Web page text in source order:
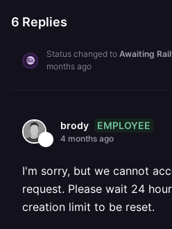
6 Replies
Status changed to Awaiting
months ago
brody EMPLOYEE
4 months ago
I'm sorry, but we cannot
request. Please wait 24
creation limit to be reset.